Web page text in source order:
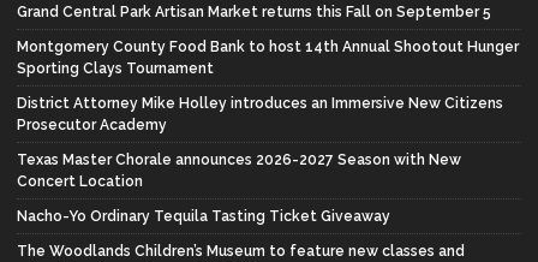
Grand Central Park Artisan Market returns this Fall on September 5
Montgomery County Food Bank to host 14th Annual Shootout Hunger
Sporting Clays Tournament
District Attorney Mike Holley introduces an Immersive New Citizens
Prosecutor Academy
Texas Master Chorale announces 2026-2027 Season with New
Concert Location
Nacho-Yo Ordinary Tequila Tasting Ticket Giveaway
The Woodlands Children’s Museum to feature new classes and